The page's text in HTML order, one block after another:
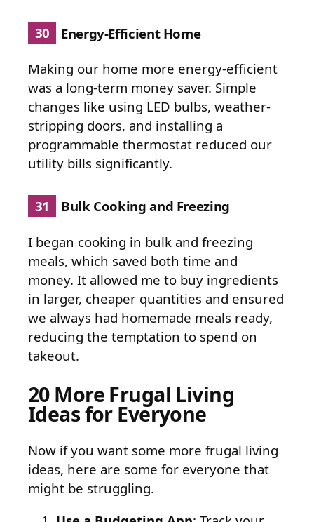
30 Energy-Efficient Home
Making our home more energy-efficient
was a long-term money saver. Simple
changes like using LED bulbs, weather-
stripping doors, and installing a
programmable thermostat reduced our
utility bills significantly.
31 Bulk Cooking and Freezing
I began cooking in bulk and freezing
meals, which saved both time and
money. It allowed me to buy ingredients
in larger, cheaper quantities and ensured
we always had homemade meals ready,
reducing the temptation to spend on
takeout.
20 More Frugal Living
Ideas for Everyone
Now if you want some more frugal living
ideas, here are some for everyone that
might be struggling.